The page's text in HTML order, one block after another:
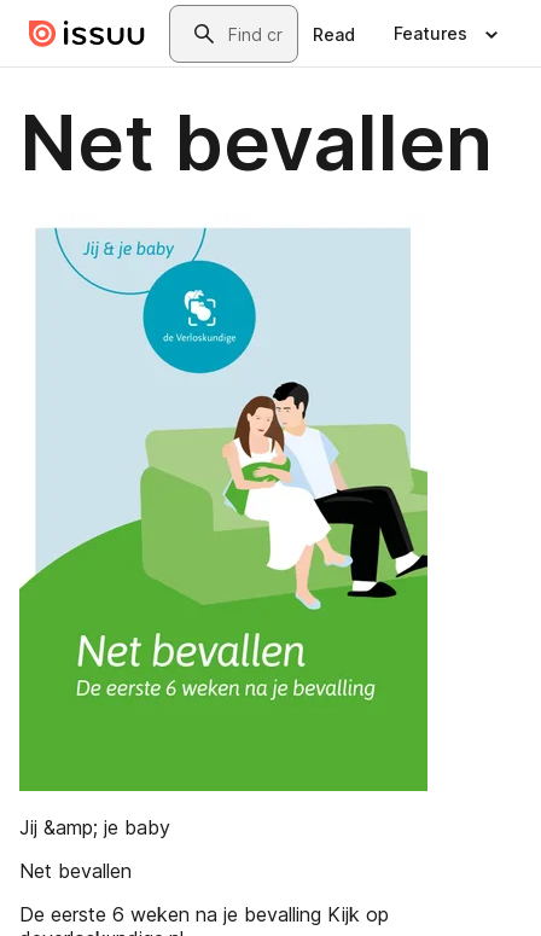
Skip to main contentSearch
Read Features
Net bevallen
Jij &amp; je baby
Net bevallen
De eerste 6 weken na je bevalling Kijk op